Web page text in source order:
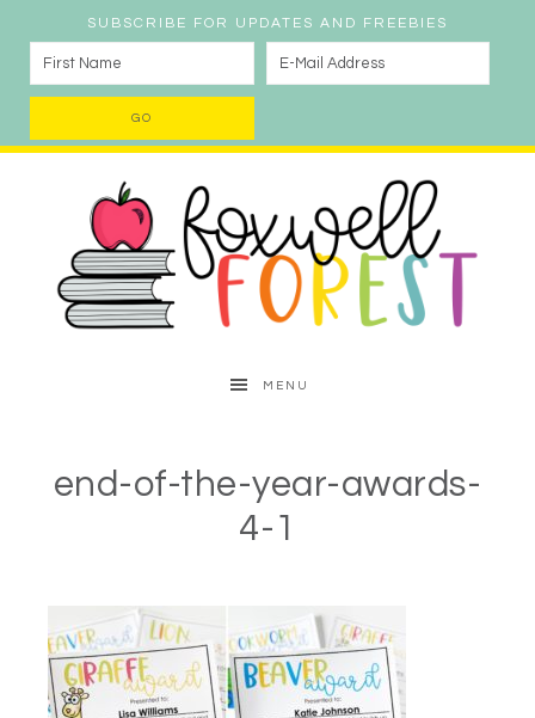
SUBSCRIBE FOR UPDATES AND FREEBIES
MENU
end-of-the-year-awards-
4-1